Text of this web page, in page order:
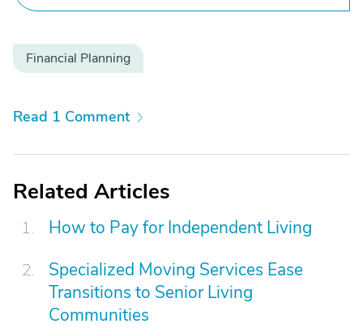
Financial Planning
Read 1 Comment
Related Articles
How to Pay for Independent Living
Specialized Moving Services Ease
Transitions to Senior Living
Communities